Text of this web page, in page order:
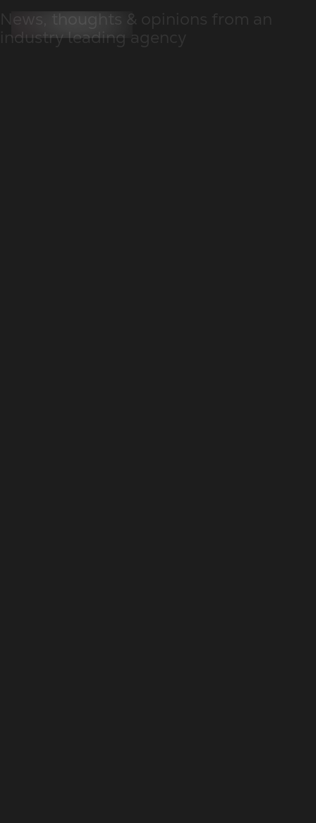
News, thoughts & opinions from an
industry leading agency